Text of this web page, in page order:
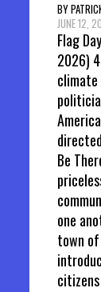
BY
JUNE 12,
Flag
2026)
Be
one
town
citizens